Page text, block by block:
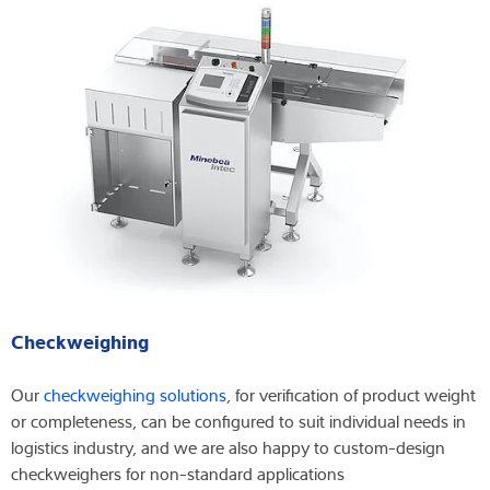
Checkweighing
Ourcheckweighing solutions, for verification of product weight
or completeness, can be configured to suit individual needs in
logistics industry, and we are also happy to custom-design
checkweighers for non-standard applications